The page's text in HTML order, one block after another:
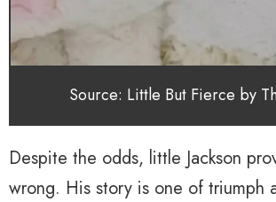
Source: Little But Fierce by
Despite the odds, little Jackson
wrong. His story is one of triumph